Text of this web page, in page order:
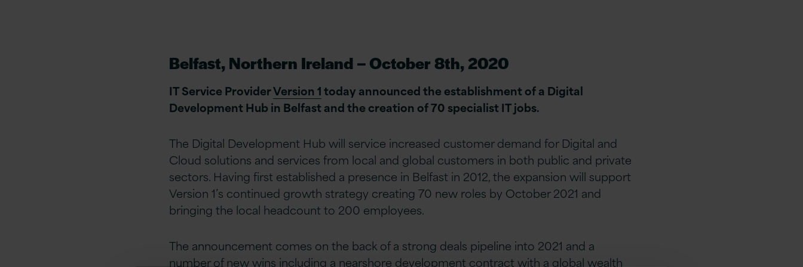
Belfast, Northern Ireland – October 8th, 2020
IT Service ProviderVersion 1today announced the establishment of a Digital
Development Hub in Belfast and the creation of 70 specialist IT jobs.
The Digital Development Hub will service increased customer demand for Digital and
Cloud solutions and services from local and global customers in both public and private
sectors. Having first established a presence in Belfast in 2012, the expansion will support
Version 1’s continued growth strategy creating 70 new roles by October 2021 and
bringing the local headcount to 200 employees.
The announcement comes on the back of a strong deals pipeline into 2021 and a
number of new wins including a nearshore development contract with a global wealth